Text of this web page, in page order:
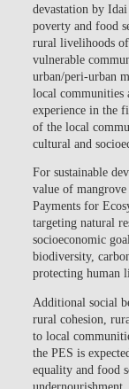
devastation by
poverty and food
rural livelihoods of
vulnerable
urban/peri-urban
local communities
experience in the
of the local
cultural and
For sustainable
value of
Payments for
targeting natural
socioeconomic
biodiversity,
protecting human
Additional social
rural cohesion,
to local
the PES is
equality and food